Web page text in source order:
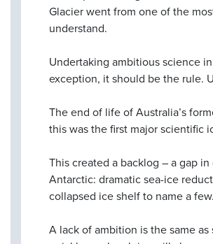
Glacier went from one of the
understand.
Undertaking ambitious science
exception, it should be the rule.
The end of life of Australia’s
this was the first major scientific
This created a backlog – a gap
Antarctic: dramatic sea-ice
collapsed ice shelf to name a few.
A lack of ambition is the same